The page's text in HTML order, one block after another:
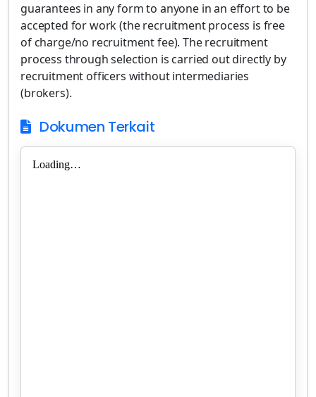
guarantees in any form to anyone in an effort to be
accepted for work (the recruitment process is free
of charge/no recruitment fee). The recruitment
process through selection is carried out directly by
recruitment officers without intermediaries
(brokers).
Dokumen Terkait